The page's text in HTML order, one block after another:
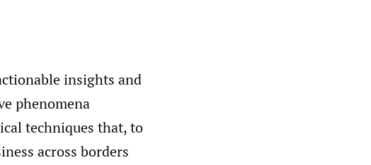
insights and
phenomena
techniques that, to
across borders